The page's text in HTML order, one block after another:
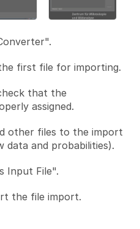
first file for importing.
that the
assigned.
other files to the import
data and probabilities).
Input File".
the file import.